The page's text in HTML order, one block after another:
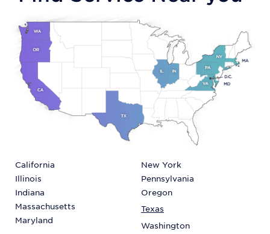
California
Illinois
Indiana
Massachusetts
Maryland
New York
Pennsylvania
Oregon
Texas
Washington